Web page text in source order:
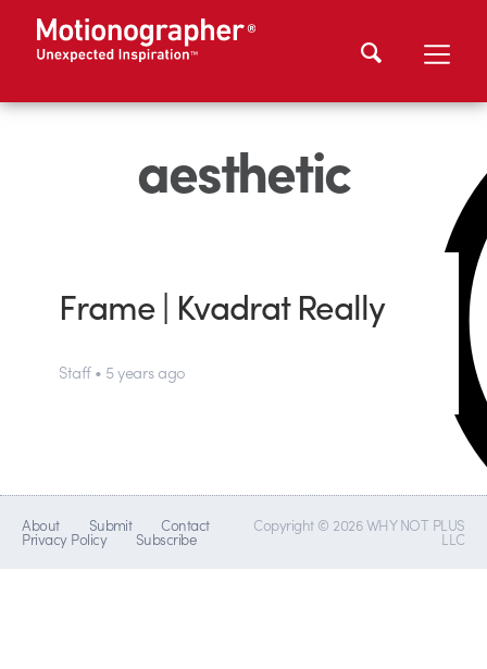
aesthetic
Frame | Kvadrat Really
Staff • 5 years ago
About Submit Contact
Privacy Policy Subscribe
Copyright © 2026 WHY NOT PLUS
LLC